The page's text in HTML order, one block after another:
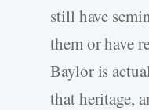
still have
them or have
Baylor is
that heritage,